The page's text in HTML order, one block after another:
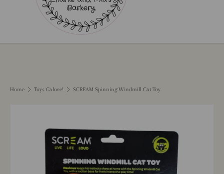
Home Toys Galore! SCREAM Spinning Windmill Cat Toy